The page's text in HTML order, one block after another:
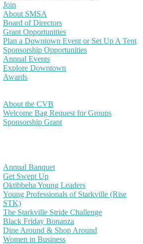
Join
About SMSA
Board of Directors
Grant Opportunities
Plan a Downtown Event or Set Up A Tent
Sponsorship Opportunities
Annual Events
Explore Downtown
Awards
About the CVB
Welcome Bag Request for Groups
Sponsorship Grant
Annual Banquet
Get Swept Up
Oktibbeha Young Leaders
Young Professionals of Starkville (Rise
STK)
The Starkville Stride Challenge
Black Friday Bonanza
Dine Around & Shop Around
Women in Business